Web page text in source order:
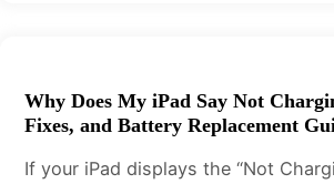
Why Does My iPad Say Not
Fixes, and Battery Replacement
If your iPad displays the “Not